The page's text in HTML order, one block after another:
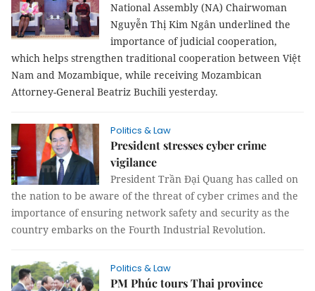
National Assembly (NA) Chairwoman
Nguyễn Thị Kim Ngân underlined the
importance of judicial cooperation,
which helps strengthen traditional cooperation between Việt
Nam and Mozambique, while receiving Mozambican
Attorney-General Beatriz Buchili yesterday.
Politics & Law
President stresses cyber crime
vigilance
President Trần Đại Quang has called on
the nation to be aware of the threat of cyber crimes and the
importance of ensuring network safety and security as the
country embarks on the Fourth Industrial Revolution.
Politics & Law
PM Phúc tours Thai province